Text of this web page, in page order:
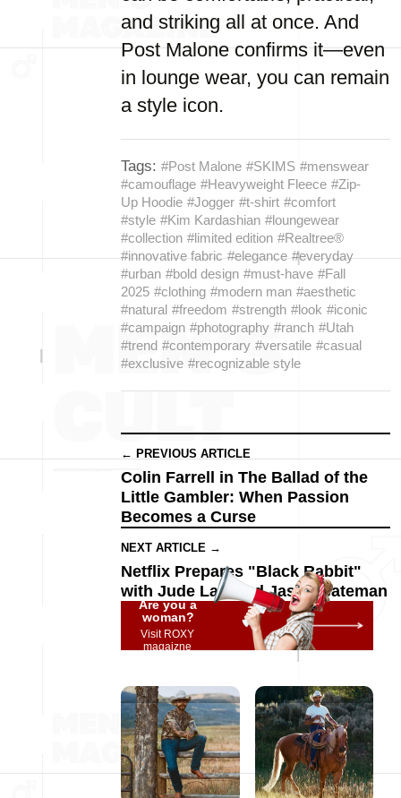
and striking all at once. And
Post Malone confirms it—even
in lounge wear, you can remain
a style icon.
Tags: #Post Malone #SKIMS #menswear
#camouflage #Heavyweight Fleece #Zip-
Up Hoodie #Jogger #t-shirt #comfort
#style #Kim Kardashian #loungewear
#collection #limited edition #Realtree®
#innovative fabric #elegance #everyday
#urban #bold design #must-have #Fall
2025 #clothing #modern man #aesthetic
#natural #freedom #strength #look #iconic
#campaign #photography #ranch #Utah
#trend #contemporary #versatile #casual
#exclusive #recognizable style
← PREVIOUS ARTICLE
Colin Farrell in The Ballad of the
Little Gambler: When Passion
Becomes a Curse
NEXT ARTICLE →
Netflix Prepares "Black Rabbit"
with Jude Law and Jason Bateman
Are you a
woman?
Visit ROXY
magaizne